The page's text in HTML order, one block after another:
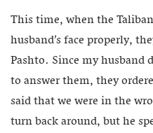
This time, when the
husband’s face properly,
Pashto. Since my husband
to answer them, they
said that we were in the
turn back around, but he